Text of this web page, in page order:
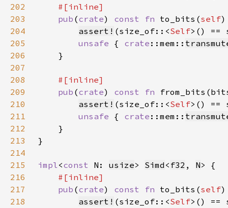
202
203
pub (crate) const fn to_bits(self
204
assert! (size_of::<Self
205
unsafe { crate ::mem::
206
207
208
209
pub (crate) const fn
210
assert! (size_of::<Self
211
unsafe { crate ::mem::
212
213
214
215
impl<const N: usize> Simd < f32 , N
216
217
pub (crate) const fn to_bits(self
218
assert! (size_of::<Self